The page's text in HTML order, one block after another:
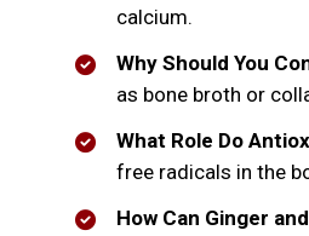
calcium.
Why Should You
as bone broth or
What Role Do
free radicals in the
How Can Ginger